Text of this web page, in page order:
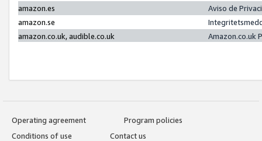
amazon.es
Aviso de
amazon.se
amazon.co.uk, audible.co.uk
Amazon.co.uk
Operating agreement
Program policies
Conditions of use
Contact us